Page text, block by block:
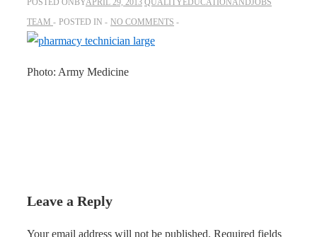
POSTED ONBYAPRIL 29, 2013 QUALITYEDUCATIONANDJOBS
TEAM
POSTED IN NO COMMENTS
Photo: Army Medicine
Leave a Reply
Your email address will not be published. Required fields